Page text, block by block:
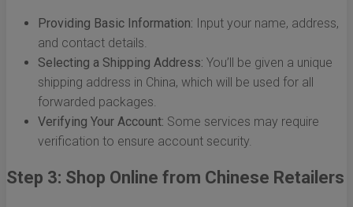
Providing Basic Information: Input your name, address,
and contact details.
Selecting a Shipping Address: You’ll be given a unique
shipping address in China, which will be used for all
forwarded packages.
Verifying Your Account: Some services may require
verification to ensure account security.
Step 3: Shop Online from Chinese Retailers